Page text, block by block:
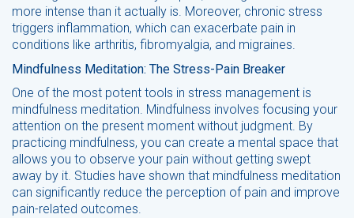
more intense than it actually is. Moreover, chronic stress
triggers inflammation, which can exacerbate pain in
conditions like arthritis, fibromyalgia, and migraines.
Mindfulness Meditation: The Stress-Pain Breaker
One of the most potent tools in stress management is
mindfulness meditation. Mindfulness involves focusing your
attention on the present moment without judgment. By
practicing mindfulness, you can create a mental space that
allows you to observe your pain without getting swept
away by it. Studies have shown that mindfulness meditation
can significantly reduce the perception of pain and improve
pain-related outcomes.